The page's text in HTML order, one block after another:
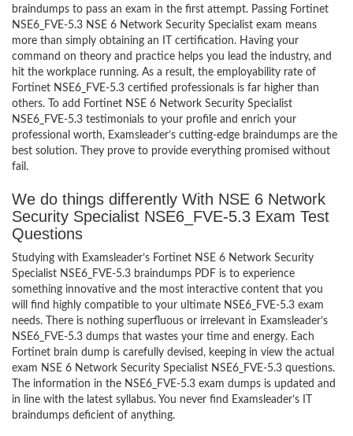
braindumps to pass an exam in the first attempt. Passing Fortinet
NSE6_FVE-5.3 NSE 6 Network Security Specialist exam means
more than simply obtaining an IT certification. Having your
command on theory and practice helps you lead the industry, and
hit the workplace running. As a result, the employability rate of
Fortinet NSE6_FVE-5.3 certified professionals is far higher than
others. To add Fortinet NSE 6 Network Security Specialist
NSE6_FVE-5.3 testimonials to your profile and enrich your
professional worth, Examsleader’s cutting-edge braindumps are the
best solution. They prove to provide everything promised without
fail.
We do things differently With NSE 6 Network
Security Specialist NSE6_FVE-5.3 Exam Test
Questions
Studying with Examsleader’s Fortinet NSE 6 Network Security
Specialist NSE6_FVE-5.3 braindumps PDF is to experience
something innovative and the most interactive content that you
will find highly compatible to your ultimate NSE6_FVE-5.3 exam
needs. There is nothing superfluous or irrelevant in Examsleader’s
NSE6_FVE-5.3 dumps that wastes your time and energy. Each
Fortinet brain dump is carefully devised, keeping in view the actual
exam NSE 6 Network Security Specialist NSE6_FVE-5.3 questions.
The information in the NSE6_FVE-5.3 exam dumps is updated and
in line with the latest syllabus. You never find Examsleader’s IT
braindumps deficient of anything.